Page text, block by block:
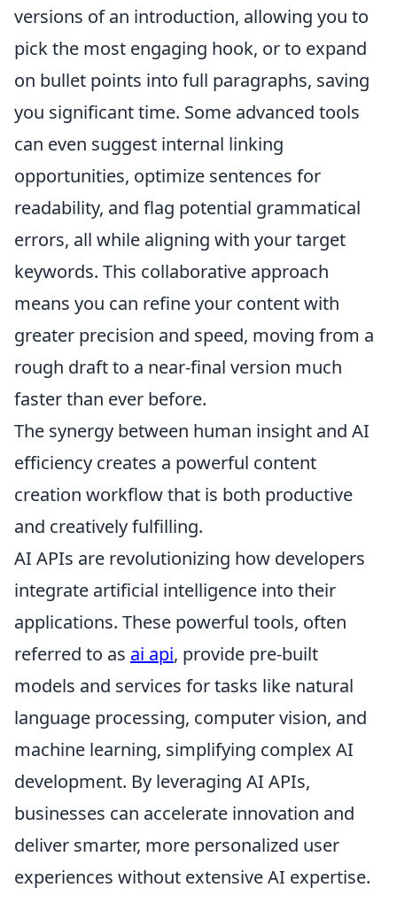
versions of an introduction, allowing you to
pick the most engaging hook, or to expand
on bullet points into full paragraphs, saving
you significant time. Some advanced tools
can even suggest internal linking
opportunities, optimize sentences for
readability, and flag potential grammatical
errors, all while aligning with your target
keywords. This collaborative approach
means you can refine your content with
greater precision and speed, moving from a
rough draft to a near-final version much
faster than ever before.
The synergy between human insight and AI
efficiency creates a powerful content
creation workflow that is both productive
and creatively fulfilling.
AI APIs are revolutionizing how developers
integrate artificial intelligence into their
applications. These powerful tools, often
referred to as ai api, provide pre-built
models and services for tasks like natural
language processing, computer vision, and
machine learning, simplifying complex AI
development. By leveraging AI APIs,
businesses can accelerate innovation and
deliver smarter, more personalized user
experiences without extensive AI expertise.